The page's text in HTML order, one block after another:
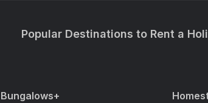
Popular Destinations to Rent a
Bungalows+